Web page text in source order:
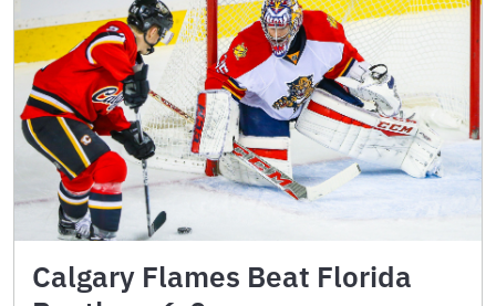
Calgary Flames Beat Florida